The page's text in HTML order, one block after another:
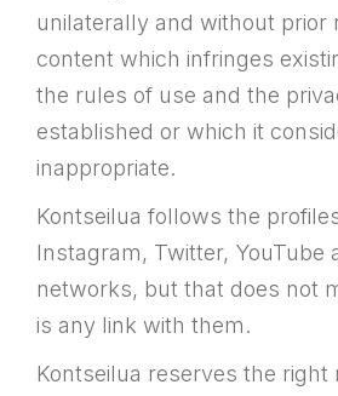
unilaterally and without prior
content which infringes
the rules of use and the
established or which it
inappropriate.
Kontseilua follows the
Instagram, Twitter, YouTube
networks, but that does not
is any link with them.
Kontseilua reserves the right